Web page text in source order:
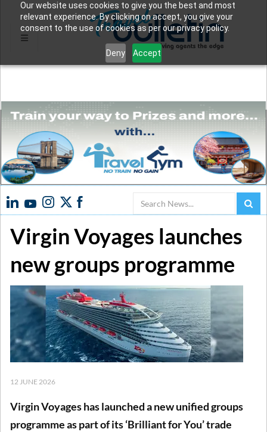
Our website uses cookies to give you the best and most
relevant experience. By clicking on accept, you give your
consent to the use of cookies as per our privacy policy.
Deny Accept
Search
Virgin Voyages launches
new groups programme
12 JUNE 2026
Virgin Voyages has launched a new unified groups
programme as part of its ‘Brilliant for You’ trade